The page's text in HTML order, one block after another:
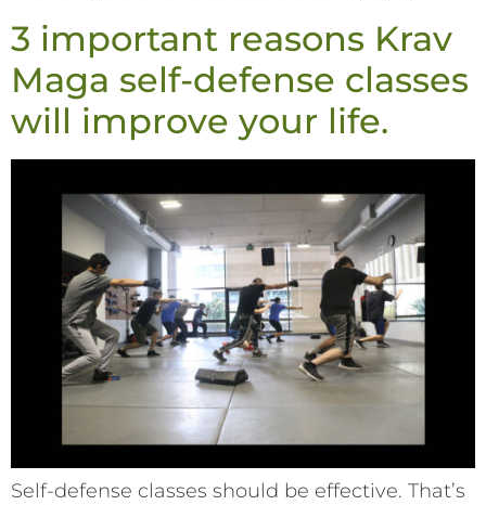
3 important reasons Krav
Maga self-defense classes
will improve your life.
Self-defense classes should be effective. That’s